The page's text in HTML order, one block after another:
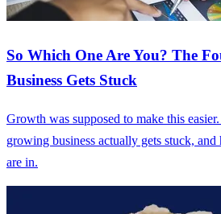
So Which One Are You? The
Business Gets Stuck
Growth was supposed to make this
growing business actually gets stuck,
are in.